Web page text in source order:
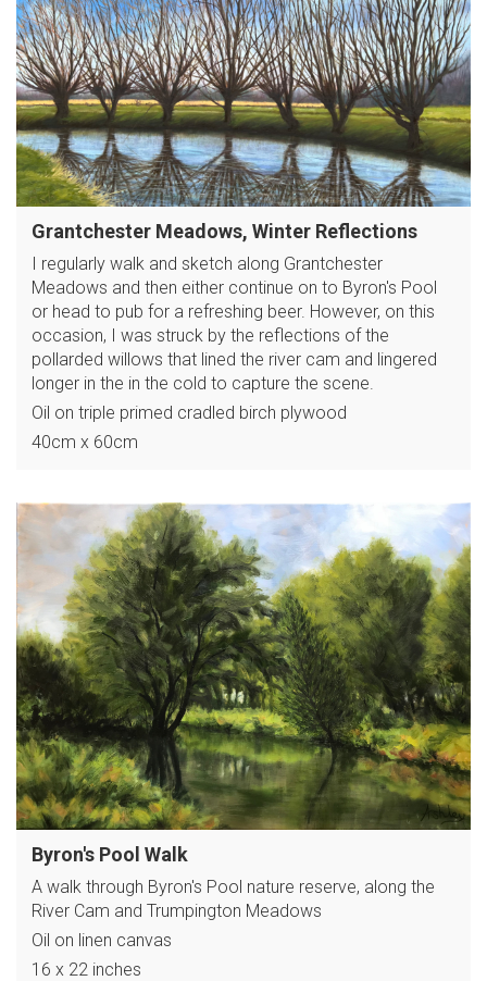
Grantchester Meadows, Winter Reflections
I regularly walk and sketch along Grantchester
Meadows and then either continue on to Byron's Pool
or head to pub for a refreshing beer. However, on this
occasion, I was struck by the reflections of the
pollarded willows that lined the river cam and lingered
longer in the in the cold to capture the scene.
Oil on triple primed cradled birch plywood
40cm x 60cm
Byron's Pool Walk
A walk through Byron's Pool nature reserve, along the
River Cam and Trumpington Meadows
Oil on linen canvas
16 x 22 inches